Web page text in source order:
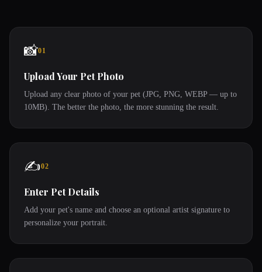
📸01
Upload Your Pet Photo
Upload any clear photo of your pet (JPG, PNG, WEBP — up to
10MB). The better the photo, the more stunning the result.
✍️02
Enter Pet Details
Add your pet's name and choose an optional artist signature to
personalize your portrait.